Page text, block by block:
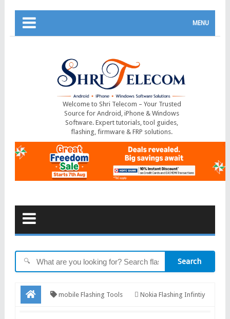
MENU
Welcome to Shri Telecom – Your Trusted
Source for Android, iPhone & Windows
Software. Expert tutorials, tool guides,
flashing, firmware & FRP solutions.
🔍 Search
mobile Flashing Tools Nokia Flashing Infintiy